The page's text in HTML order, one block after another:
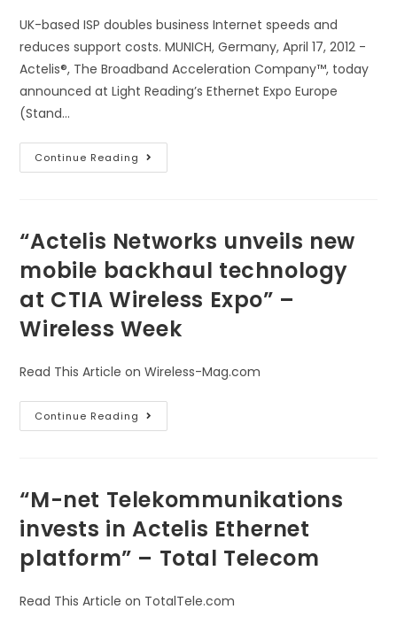
UK-based ISP doubles business Internet speeds and
reduces support costs. MUNICH, Germany, April 17, 2012 -
Actelis®, The Broadband Acceleration Company™, today
announced at Light Reading’s Ethernet Expo Europe
(Stand…
Continue Reading
“Actelis Networks unveils new
mobile backhaul technology
at CTIA Wireless Expo” –
Wireless Week
Read This Article on Wireless-Mag.com
Continue Reading
“M-net Telekommunikations
invests in Actelis Ethernet
platform” – Total Telecom
Read This Article on TotalTele.com